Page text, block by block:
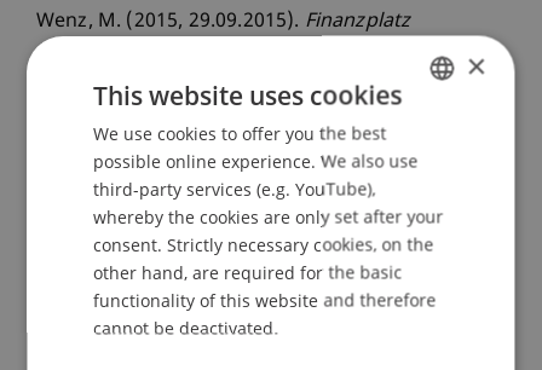
Wenz, M. (2015, 29.09.2015). Finanzplatz
Liechtenstein - Strategische Herausforderungen
und Zukunftsperspektiven
. Investorentag der LLB
- Gruppe, «Weissen Würfel» / «Collectors Club»,
Vaduz.
Publication Type
Scientific Presentation
ENGLISH
×
This website uses cookies
We use cookies to offer you the best
possible online experience. We also use
third-party services (e.g. YouTube),
whereby the cookies are only set after your
consent. Strictly necessary cookies, on the
other hand, are required for the basic
functionality of this website and therefore
cannot be deactivated.